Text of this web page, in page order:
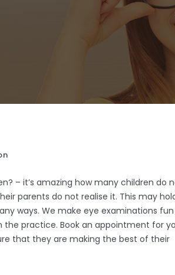
– it’s amazing how many children do
parents do not realise it. This may
ways. We make eye examinations
the practice. Book an appointment for
that they are making the best of their